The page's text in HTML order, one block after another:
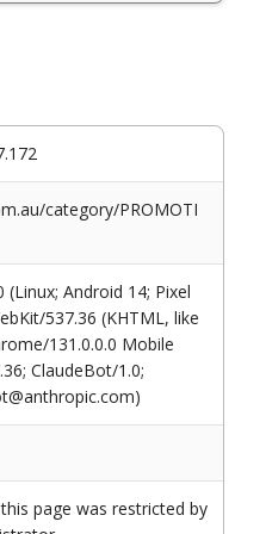
category/PROMOTI
(Linux; Android 14; Pixel
537.36 (KHTML, like
131.0.0.0 Mobile
ClaudeBot/1.0;
page was restricted by